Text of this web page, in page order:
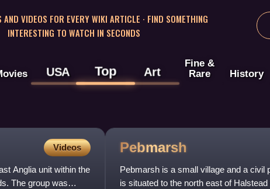
VIDEOS FOR EVERY WIKI ARTICLE · FIND SOMETHING
INTERESTING TO WATCH IN SECONDS
USA Top Art
Fine &
Rare
History
Videos
Anglia unit within the
The group was
Pebmarsh
Pebmarsh is a small village and a civil
is situated to the north east of